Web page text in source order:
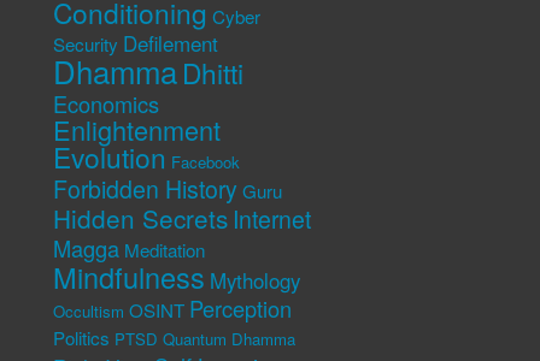
Conditioning Cyber
Security Defilement
DhammaDhitti
Economics
Enlightenment
Evolution Facebook
Forbidden History Guru
Hidden Secrets Internet
Magga Meditation
Mindfulness Mythology
Occultism OSINT Perception
Politics PTSD Quantum Dhamma